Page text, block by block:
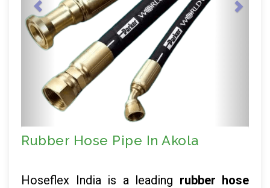
Rubber Hose Pipe In Akola
Hoseflex India is a leading rubber hose